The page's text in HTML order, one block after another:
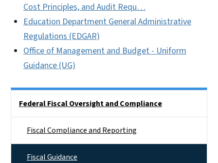
Cost Principles, and Audit Requ…
Education Department General Administrative
Regulations (EDGAR)
Office of Management and Budget - Uniform
Guidance (UG)
Federal Fiscal Oversight and Compliance
Fiscal Compliance and Reporting
Fiscal Guidance